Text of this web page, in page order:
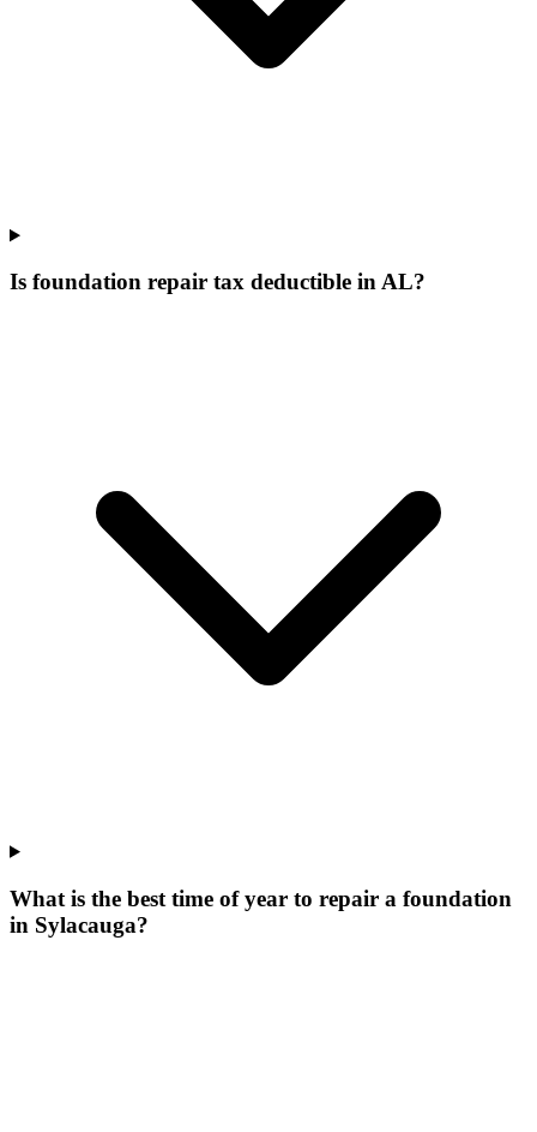
Is foundation repair tax deductible in AL?
What is the best time of year to repair a foundation
in Sylacauga?